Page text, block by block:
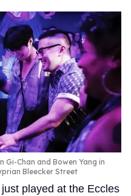
Gi-Chan and Bowen Yang in
Bleecker Street
played at the Eccles